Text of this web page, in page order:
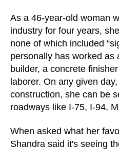
As a 46-year-old woman
industry for four years,
none of which included
personally has worked as
builder, a concrete
laborer. On any given
construction, she can be
roadways like I-75, I-94,
When asked what her
Shandra said it's seeing